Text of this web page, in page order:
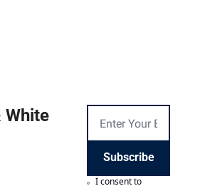
White
Subscribe
I consent to